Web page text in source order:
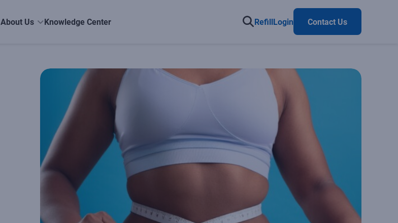
About Us Knowledge Center RefillLogin Contact Us